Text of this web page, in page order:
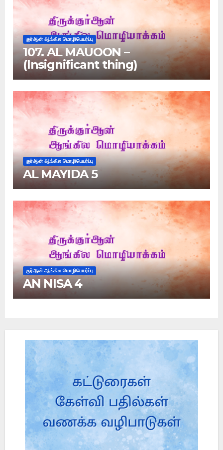
குர்ஆன் ஆங்கில மொழிபெயர்ப்பு
107. AL MAUOON –
(Insignificant thing)
குர்ஆன் ஆங்கில மொழிபெயர்ப்பு
AL MAYIDA 5
குர்ஆன் ஆங்கில மொழிபெயர்ப்பு
AN NISA 4